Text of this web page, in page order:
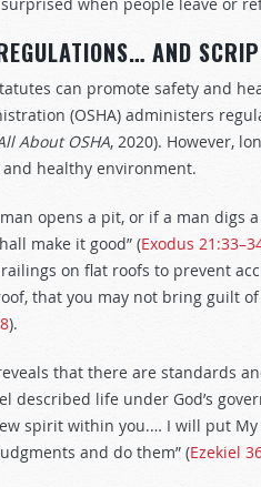
AND
can promote safety and
(OSHA) administers
About OSHA, 2020). However,
healthy environment.
opens a pit, or if a man digs
make it good” (Exodus
on flat roofs to prevent
that you may not bring guilt
).
that there are standards
described life under God’s
spirit within you.… I will put
and do them” (Ezekiel